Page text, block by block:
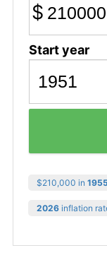
$
Start year
$210,000 in 1955
2026 inflation